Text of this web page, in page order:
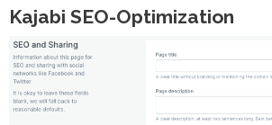
Kajabi SEO-Optimization